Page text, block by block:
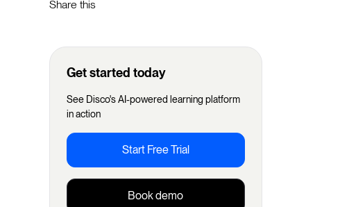
Share this
Get started today
See Disco's AI-powered learning platform
in action
Start Free Trial
Book demo